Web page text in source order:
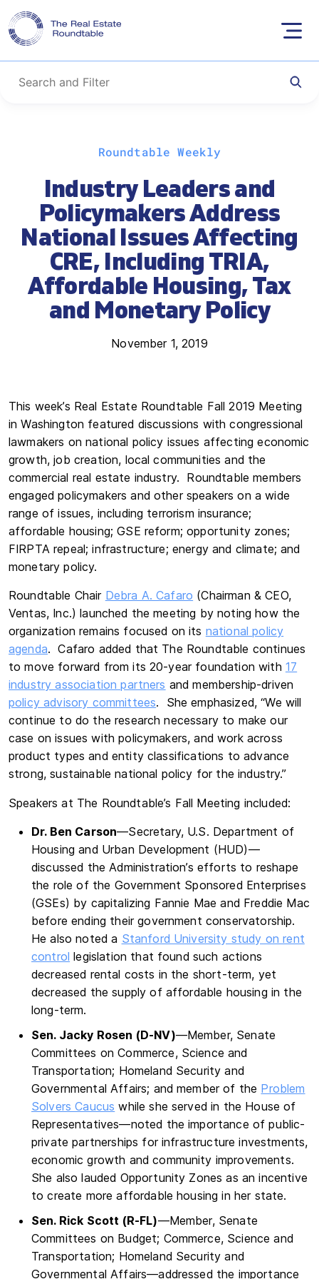
Roundtable Weekly
Industry Leaders and
Policymakers Address
National Issues Affecting
CRE, Including TRIA,
Affordable Housing, Tax
and Monetary Policy
November 1, 2019
This week’s Real Estate Roundtable Fall 2019 Meeting
in Washington featured discussions with congressional
lawmakers on national policy issues affecting economic
growth, job creation, local communities and the
commercial real estate industry. Roundtable members
engaged policymakers and other speakers on a wide
range of issues, including terrorism insurance;
affordable housing; GSE reform; opportunity zones;
FIRPTA repeal; infrastructure; energy and climate; and
monetary policy.
Roundtable Chair Debra A. Cafaro (Chairman & CEO,
Ventas, Inc.) launched the meeting by noting how the
organization remains focused on its national policy
agenda. Cafaro added that The Roundtable continues
to move forward from its 20-year foundation with 17
industry association partners and membership-driven
policy advisory committees. She emphasized, “We will
continue to do the research necessary to make our
case on issues with policymakers, and work across
product types and entity classifications to advance
strong, sustainable national policy for the industry.”
Speakers at The Roundtable’s Fall Meeting included:
Dr. Ben Carson—Secretary, U.S. Department of
Housing and Urban Development (HUD)—
discussed the Administration’s efforts to reshape
the role of the Government Sponsored Enterprises
(GSEs) by capitalizing Fannie Mae and Freddie Mac
before ending their government conservatorship.
He also noted a Stanford University study on rent
control legislation that found such actions
decreased rental costs in the short-term, yet
decreased the supply of affordable housing in the
long-term.
Sen. Jacky Rosen (D-NV)—Member, Senate
Committees on Commerce, Science and
Transportation; Homeland Security and
Governmental Affairs; and member of the Problem
Solvers Caucus while she served in the House of
Representatives—noted the importance of public-
private partnerships for infrastructure investments,
economic growth and community improvements.
She also lauded Opportunity Zones as an incentive
to create more affordable housing in her state.
Sen. Rick Scott (R-FL)—Member, Senate
Committees on Budget; Commerce, Science and
Transportation; Homeland Security and
Governmental Affairs—addressed the importance